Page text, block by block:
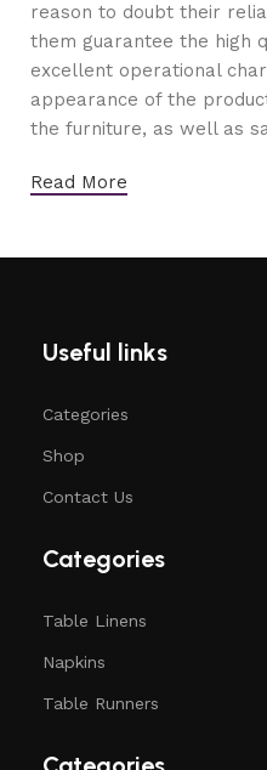
reason to doubt their
them guarantee the high
excellent operational
appearance of the
the furniture, as well as
Read More
Useful links
Categories
Shop
Contact Us
Categories
Table Linens
Napkins
Table Runners